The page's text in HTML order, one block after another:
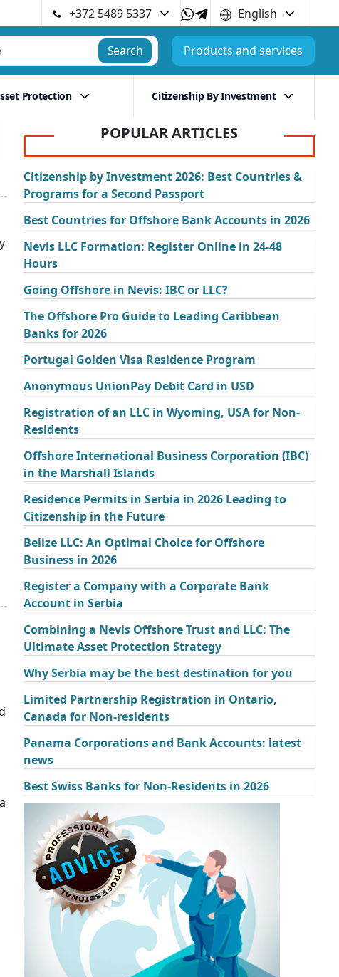
+372 5489 5337
English
Search Products and services
Protection Citizenship By Investment
POPULAR ARTICLES
Citizenship by Investment 2026: Best Countries &
Programs for a Second Passport
Best Countries for Offshore Bank Accounts in 2026
Nevis LLC Formation: Register Online in 24-48
Hours
Going Offshore in Nevis: IBC or LLC?
The Offshore Pro Guide to Leading Caribbean
Banks for 2026
Portugal Golden Visa Residence Program
Anonymous UnionPay Debit Card in USD
Registration of an LLC in Wyoming, USA for Non-
Residents
Offshore International Business Corporation (IBC)
in the Marshall Islands
Residence Permits in Serbia in 2026 Leading to
Citizenship in the Future
Belize LLC: An Optimal Choice for Offshore
Business in 2026
Register a Company with a Corporate Bank
Account in Serbia
Combining a Nevis Offshore Trust and LLC: The
Ultimate Asset Protection Strategy
Why Serbia may be the best destination for you
Limited Partnership Registration in Ontario,
Canada for Non-residents
Panama Corporations and Bank Accounts: latest
news
Best Swiss Banks for Non-Residents in 2026